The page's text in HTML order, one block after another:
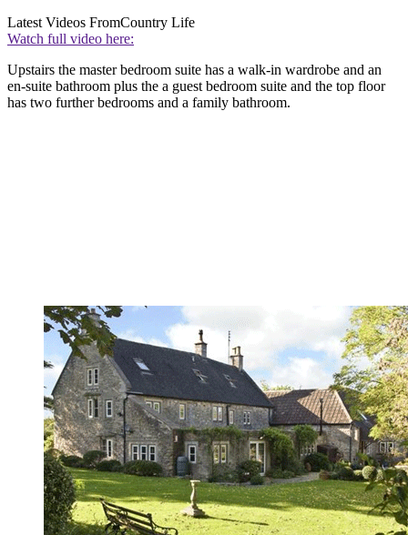
Latest Videos FromCountry Life
Watch full video here:
Upstairs the master bedroom suite has a walk-in wardrobe and an
en-suite bathroom plus the a guest bedroom suite and the top floor
has two further bedrooms and a family bathroom.